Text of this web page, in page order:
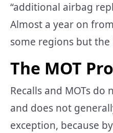
“additional airbag
Almost a year on
some regions but
The MOT
Recalls and MOTs
and does not
exception, because